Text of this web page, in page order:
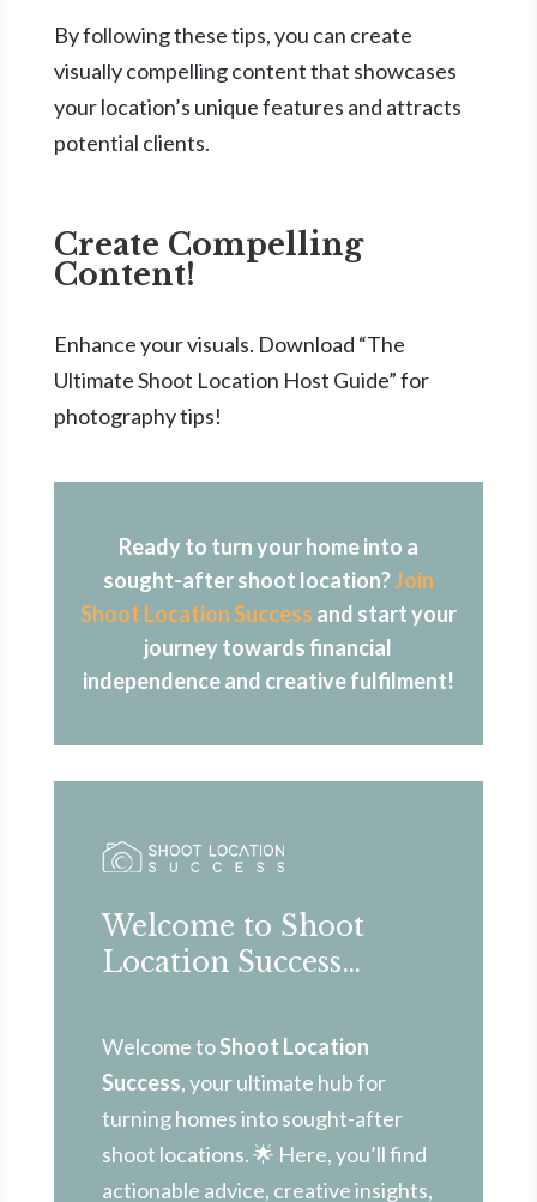
By following these tips, you can create
visually compelling content that showcases
your location’s unique features and attracts
potential clients.
Create Compelling
Content!
Enhance your visuals. Download “The
Ultimate Shoot Location Host Guide” for
photography tips!
Ready to turn your home into a
sought-after shoot location?Join
Shoot Location Success and start your
journey towards financial
independence and creative fulfilment!
Welcome to Shoot
Location Success…
Welcome toShoot Location
Success, your ultimate hub for
turning homes into sought-after
shoot locations. 🌟 Here, you’ll find
actionable advice, creative insights,